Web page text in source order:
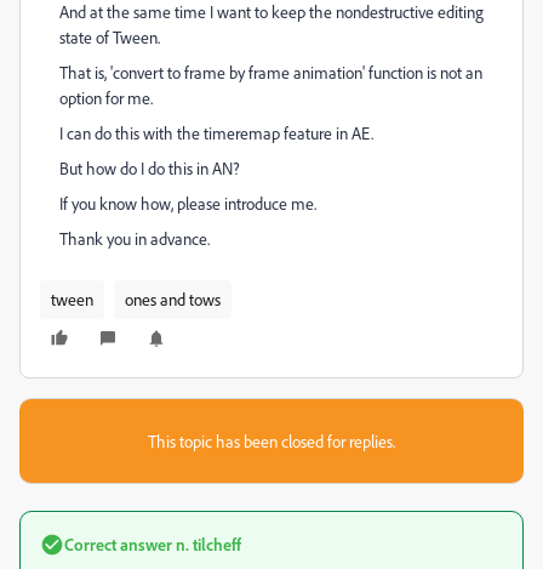
And at the same time I want to keep the nondestructive editing
state of Tween.
That is, 'convert to frame by frame animation' function is not an
option for me.
I can do this with the timeremap feature in AE.
But how do I do this in AN?
If you know how, please introduce me.
Thank you in advance.
tween ones and tows
This topic has been closed for replies.
Correct answern. tilcheff